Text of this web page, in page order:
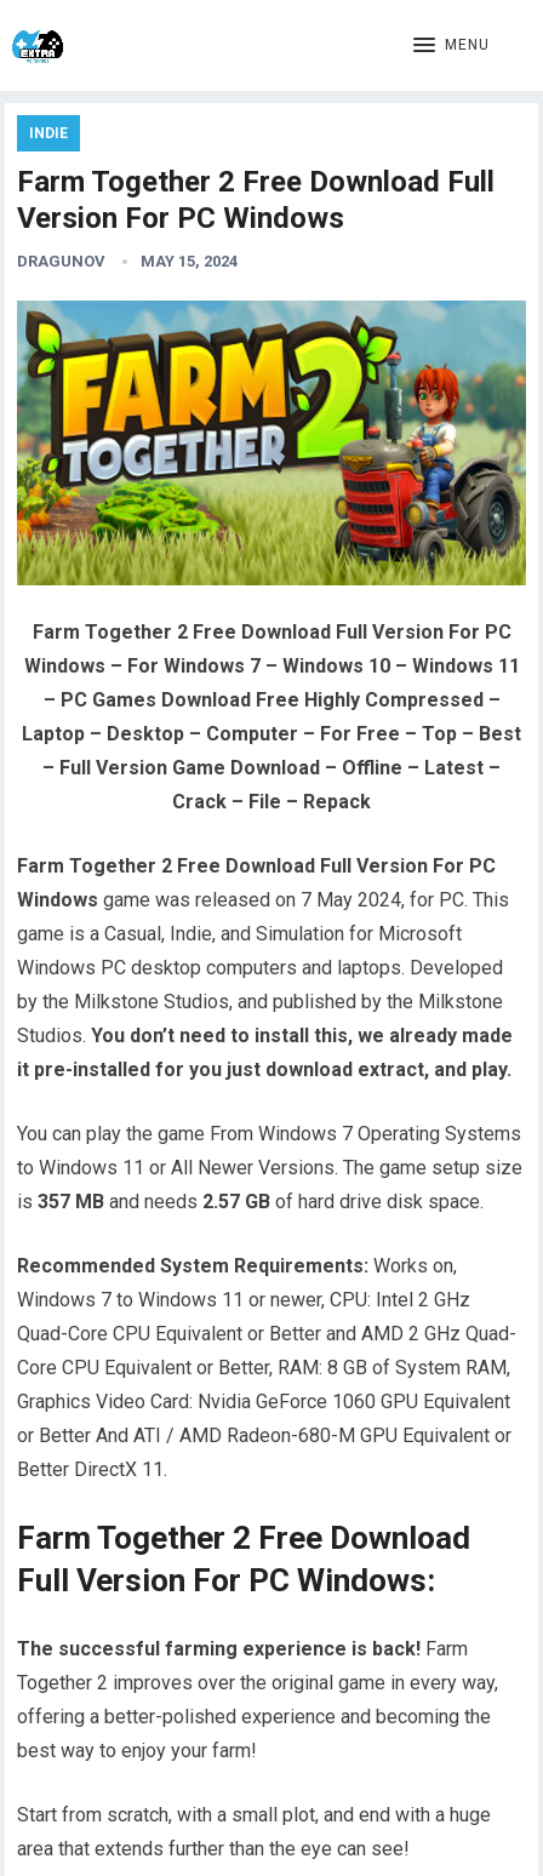
MENU
INDIE
Farm Together 2 Free Download Full
Version For PC Windows
DRAGUNOV MAY 15, 2024
Farm Together 2 Free Download Full Version For PC
Windows – For Windows 7 – Windows 10 – Windows 11
– PC Games Download Free Highly Compressed –
Laptop – Desktop – Computer – For Free – Top – Best
– Full Version Game Download – Offline – Latest –
Crack – File – Repack
Farm Together 2 Free Download Full Version For PC
Windows game was released on 7 May 2024, for PC. This
game is a Casual, Indie, and Simulation for Microsoft
Windows PC desktop computers and laptops. Developed
by the Milkstone Studios, and published by the Milkstone
Studios.You don’t need to install this, we already made
it pre-installed for you just download extract, and play.
You can play the game From Windows 7 Operating Systems
to Windows 11 or All Newer Versions. The game setup size
is357 MB and needs 2.57 GB of hard drive disk space.
Recommended System Requirements: Works on,
Windows 7 to Windows 11 or newer, CPU: Intel 2 GHz
Quad-Core CPU Equivalent or Better and AMD 2 GHz Quad-
Core CPU Equivalent or Better, RAM: 8 GB of System RAM,
Graphics Video Card: Nvidia GeForce 1060 GPU Equivalent
or Better And ATI / AMD Radeon-680-M GPU Equivalent or
Better DirectX 11.
Farm Together 2 Free Download
Full Version For PC Windows:
The successful farming experience is back! Farm
Together 2 improves over the original game in every way,
offering a better-polished experience and becoming the
best way to enjoy your farm!
Start from scratch, with a small plot, and end with a huge
area that extends further than the eye can see!